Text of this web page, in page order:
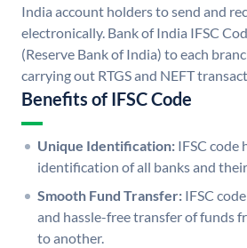
India account holders to send and
electronically. Bank of India IFSC
(Reserve Bank of India) to each
carrying out RTGS and NEFT
Benefits of IFSC Code
Unique Identification: IFSC code
identification of all banks and
Smooth Fund Transfer: IFSC
and hassle-free transfer of funds
to another.